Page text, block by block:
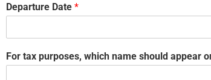
Departure Date *
For tax purposes, which name should appear